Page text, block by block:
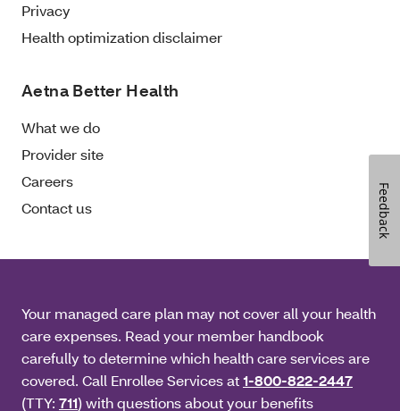
Privacy
Health optimization disclaimer
Aetna Better Health
What we do
Provider site
Careers
Contact us
Your managed care plan may not cover all your health
care expenses. Read your member handbook
carefully to determine which health care services are
covered. Call Enrollee Services at1-800-822-2447
(TTY: 711) with questions about your benefits
Feedback